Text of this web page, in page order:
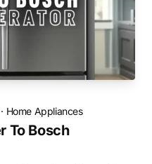
Home Appliances
To Bosch